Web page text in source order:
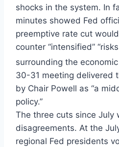
shocks in the system. In
minutes showed Fed
preemptive rate cut
counter “intensified”
surrounding the
30-31 meeting delivered
by Chair Powell as “a
policy.”
The three cuts since July
disagreements. At the
regional Fed presidents